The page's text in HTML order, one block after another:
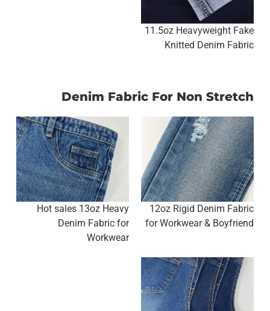
11.5oz Heavyweight Fake
Knitted Denim Fabric
Denim Fabric For Non Stretch
12oz Rigid Denim Fabric
for Workwear & Boyfriend
Hot sales 13oz Heavy
Denim Fabric for
Workwear